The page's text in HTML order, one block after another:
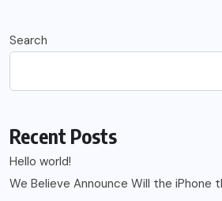
Search
Recent Posts
Hello world!
We Believe Announce Will the iPhone